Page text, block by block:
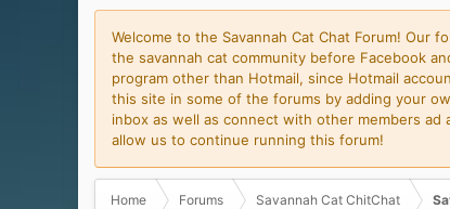
Welcome to the Savannah Cat Chat Forum! Our
the savannah cat community before Facebook
program other than Hotmail, since Hotmail
this site in some of the forums by adding your
inbox as well as connect with other members
allow us to continue running this forum!
Home Forums Savannah Cat ChitChat